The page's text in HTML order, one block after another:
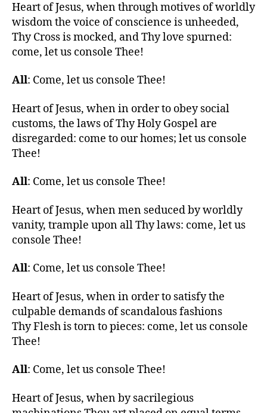
Heart of Jesus, when through motives of worldly
wisdom the voice of conscience is unheeded,
Thy Cross is mocked, and Thy love spurned:
come, let us console Thee!
All: Come, let us console Thee!
Heart of Jesus, when in order to obey social
customs, the laws of Thy Holy Gospel are
disregarded: come to our homes; let us console
Thee!
All: Come, let us console Thee!
Heart of Jesus, when men seduced by worldly
vanity, trample upon all Thy laws: come, let us
console Thee!
All: Come, let us console Thee!
Heart of Jesus, when in order to satisfy the
culpable demands of scandalous fashions
Thy Flesh is torn to pieces: come, let us console
Thee!
All: Come, let us console Thee!
Heart of Jesus, when by sacrilegious